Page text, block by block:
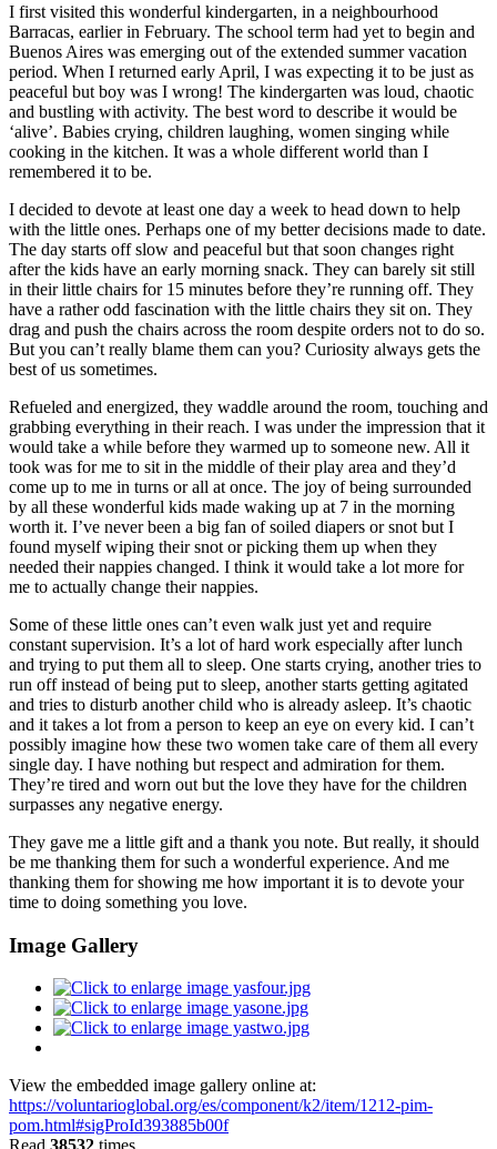
I first visited this wonderful kindergarten, in a neighbourhood
Barracas, earlier in February. The school term had yet to begin and
Buenos Aires was emerging out of the extended summer vacation
period. When I returned early April, I was expecting it to be just as
peaceful but boy was I wrong! The kindergarten was loud, chaotic
and bustling with activity. The best word to describe it would be
‘alive’. Babies crying, children laughing, women singing while
cooking in the kitchen. It was a whole different world than I
remembered it to be.
I decided to devote at least one day a week to head down to help
with the little ones. Perhaps one of my better decisions made to date.
The day starts off slow and peaceful but that soon changes right
after the kids have an early morning snack. They can barely sit still
in their little chairs for 15 minutes before they’re running off. They
have a rather odd fascination with the little chairs they sit on. They
drag and push the chairs across the room despite orders not to do so.
But you can’t really blame them can you? Curiosity always gets the
best of us sometimes.
Refueled and energized, they waddle around the room, touching and
grabbing everything in their reach. I was under the impression that it
would take a while before they warmed up to someone new. All it
took was for me to sit in the middle of their play area and they’d
come up to me in turns or all at once. The joy of being surrounded
by all these wonderful kids made waking up at 7 in the morning
worth it. I’ve never been a big fan of soiled diapers or snot but I
found myself wiping their snot or picking them up when they
needed their nappies changed. I think it would take a lot more for
me to actually change their nappies.
Some of these little ones can’t even walk just yet and require
constant supervision. It’s a lot of hard work especially after lunch
and trying to put them all to sleep. One starts crying, another tries to
run off instead of being put to sleep, another starts getting agitated
and tries to disturb another child who is already asleep. It’s chaotic
and it takes a lot from a person to keep an eye on every kid. I can’t
possibly imagine how these two women take care of them all every
single day. I have nothing but respect and admiration for them.
They’re tired and worn out but the love they have for the children
surpasses any negative energy.
They gave me a little gift and a thank you note. But really, it should
be me thanking them for such a wonderful experience. And me
thanking them for showing me how important it is to devote your
time to doing something you love.
Image Gallery
View the embedded image gallery online at:
https://voluntarioglobal.org/es/component/k2/item/1212-pim-
pom.html#sigProId393885b00f